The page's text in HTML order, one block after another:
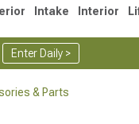
Intake Interior
Enter Daily >
& Parts